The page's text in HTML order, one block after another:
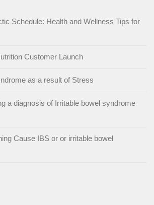
Schedule: Health and Wellness Tips for
Customer Launch
as a result of Stress
a diagnosis of Irritable bowel syndrome
Cause IBS or or irritable bowel